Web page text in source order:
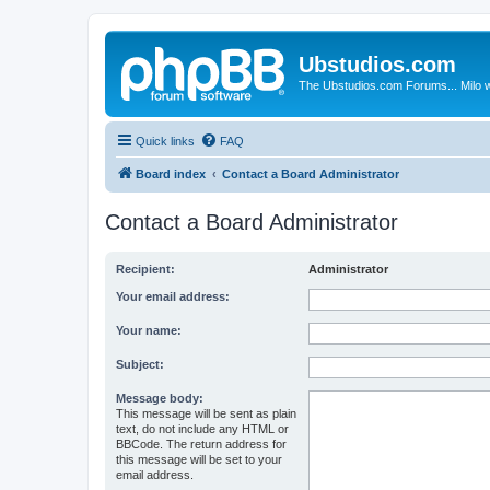
Ubstudios.com
The Ubstudios.com Forums... Milo
Quick links FAQ
Board index Contact a Board Administrator
Contact a Board Administrator
Recipient: Administrator
Your email address:
Your name:
Subject:
Message body:
This message will be sent as plain
text, do not include any HTML or
BBCode. The return address for
this message will be set to your
email address.